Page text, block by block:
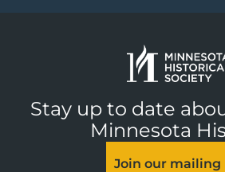
Stay up to date
Minnesota
Join our mailing